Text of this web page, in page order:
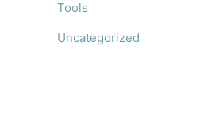
Tools
Uncategorized